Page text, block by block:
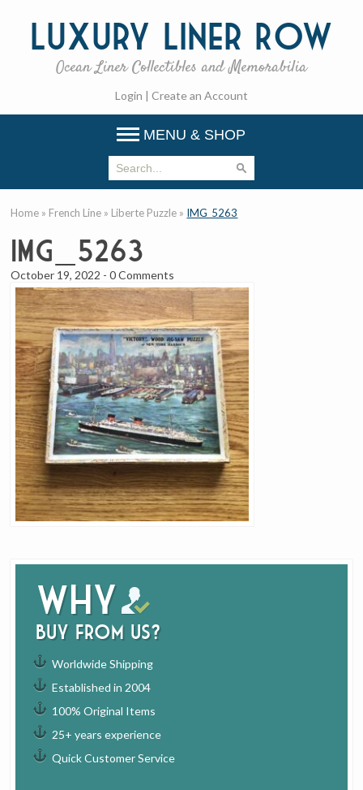
Luxury Liner Row
Ocean Liner Collectibles and Memorabilia
Login | Create an Account
MENU & SHOP
Why
buy from us?
Worldwide Shipping
Established in 2004
100% Original Items
25+ years experience
Quick Customer Service
Home » French Line » Liberte Puzzle » IMG_5263
IMG_5263
October 19, 2022 -0 Comments